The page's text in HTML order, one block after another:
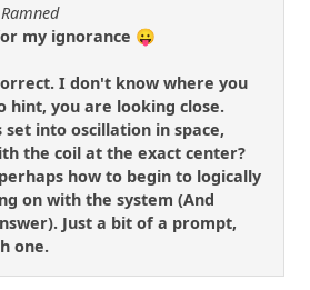
my ignorance 😛
I don't know where you
hint, you are looking close.
into oscillation in space,
the coil at the exact center?
how to begin to logically
on with the system (And
Just a bit of a prompt,
one.